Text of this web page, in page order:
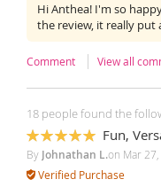
Hi Anthea! I'm so
the review, it really put
Comment View all
18 people found the
100%
Fun,
ByJohnathan L.on Mar
Verified Purchase